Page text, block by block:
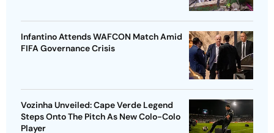
Infantino Attends WAFCON Match Amid
FIFA Governance Crisis
Vozinha Unveiled: Cape Verde Legend
Steps Onto The Pitch As New Colo-Colo
Player